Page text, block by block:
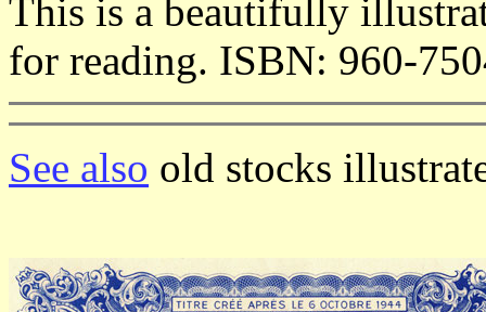
This is a beautifully
for reading. ISBN: 960-
See also old stocks